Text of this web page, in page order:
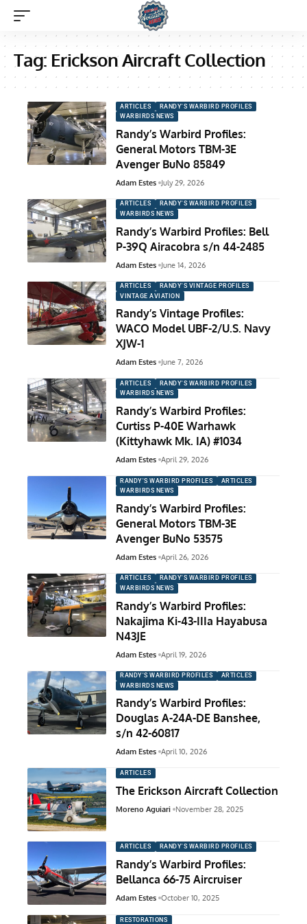
Tag: Erickson Aircraft Collection
ARTICLES
RANDY'S WARBIRD PROFILES
WARBIRDS NEWS
Randy’s Warbird Profiles:
General Motors TBM-3E
Avenger BuNo 85849
Adam Estes July 29, 2026
ARTICLES
RANDY'S WARBIRD PROFILES
WARBIRDS NEWS
Randy’s Warbird Profiles: Bell
P-39Q Airacobra s/n 44-2485
Adam Estes June 14, 2026
ARTICLES
RANDY'S VINTAGE PROFILES
VINTAGE AVIATION
Randy’s Vintage Profiles:
WACO Model UBF-2/U.S. Navy
XJW-1
Adam Estes June 7, 2026
ARTICLES
RANDY'S WARBIRD PROFILES
WARBIRDS NEWS
Randy’s Warbird Profiles:
Curtiss P-40E Warhawk
(Kittyhawk Mk. IA) #1034
Adam Estes April 29, 2026
RANDY'S WARBIRD PROFILES
ARTICLES
WARBIRDS NEWS
Randy’s Warbird Profiles:
General Motors TBM-3E
Avenger BuNo 53575
Adam Estes April 26, 2026
ARTICLES
RANDY'S WARBIRD PROFILES
WARBIRDS NEWS
Randy’s Warbird Profiles:
Nakajima Ki-43-IIIa Hayabusa
N43JE
Adam Estes April 19, 2026
RANDY'S WARBIRD PROFILES
ARTICLES
WARBIRDS NEWS
Randy’s Warbird Profiles:
Douglas A-24A-DE Banshee,
s/n 42-60817
Adam Estes April 10, 2026
ARTICLES
The Erickson Aircraft Collection
Moreno Aguiari November 28, 2025
ARTICLES RANDY'S WARBIRD PROFILES
Randy’s Warbird Profiles:
Bellanca 66-75 Aircruiser
Adam Estes October 10, 2025
RESTORATIONS